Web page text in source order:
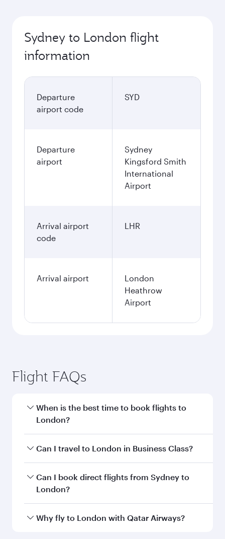
Sydney to London flight
information
Departure
airport code
SYD
Departure
airport
Sydney
Kingsford Smith
International
Airport
Arrival airport
code
LHR
Arrival airport
London
Heathrow
Airport
Flight FAQs
When is the best time to book flights to
London?
Book your flight to London early to enjoy the
and availability of travel classes.
Can I travel to London in Business Class?
Yes, you can travel to London in Business Class
on all flights. When flying in Business Class,
every need. Unwind in a spacious seat offering
Can I book direct flights from Sydney to
London?
Qatar Airways operates flights from Sydney to
Why fly to London with Qatar Airways?